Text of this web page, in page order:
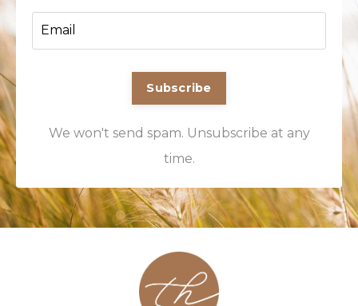
Subscribe
We won't send spam. Unsubscribe at any
time.